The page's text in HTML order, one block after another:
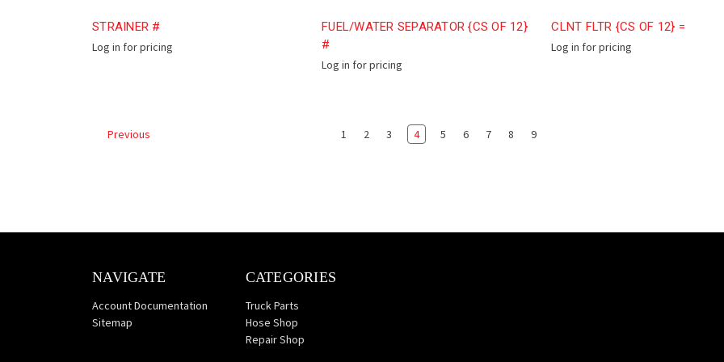
STRAINER #
Log in for pricing
FUEL/WATER SEPARATOR {CS OF 12}
#
Log in for pricing
CLNT FLTR {CS OF 12} =
Log in for pricing
Previous 1 2 3 4 5 6 7 8 9
NAVIGATE
Account Documentation
Sitemap
CATEGORIES
Truck Parts
Hose Shop
Repair Shop